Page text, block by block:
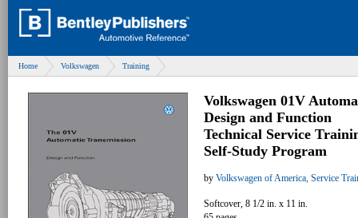
Home Volkswagen Training
Volkswagen 01V
Design and Function
Technical Service
Self-Study Program
by Volkswagen of America, Service
Softcover, 8 1/2 in. x 11 in.